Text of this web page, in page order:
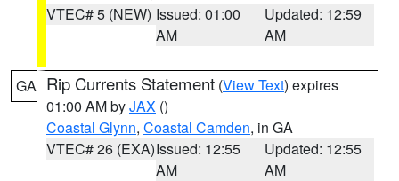
VTEC# 5 (NEW) Issued: 01:00
AM
Updated: 12:59
AM
GA Rip Currents Statement (View Text) expires
01:00 AM byJAX ()
Coastal Glynn, Coastal Camden, in GA
VTEC# 26 (EXA)Issued: 12:55
AM
Updated: 12:55
AM